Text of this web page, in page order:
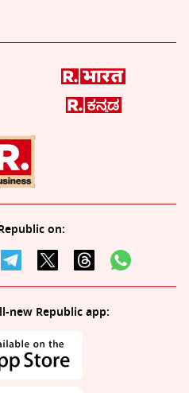
on:
new Republic app: